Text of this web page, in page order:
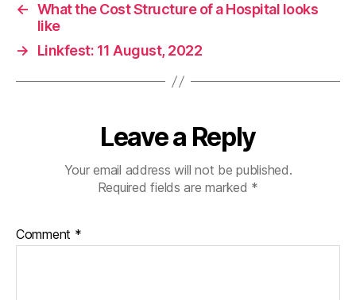
← What the Cost Structure of a Hospital looks
like
→
Linkfest: 11 August, 2022
Leave a Reply
Your email address will not be published.
Required fields are marked *
Comment *